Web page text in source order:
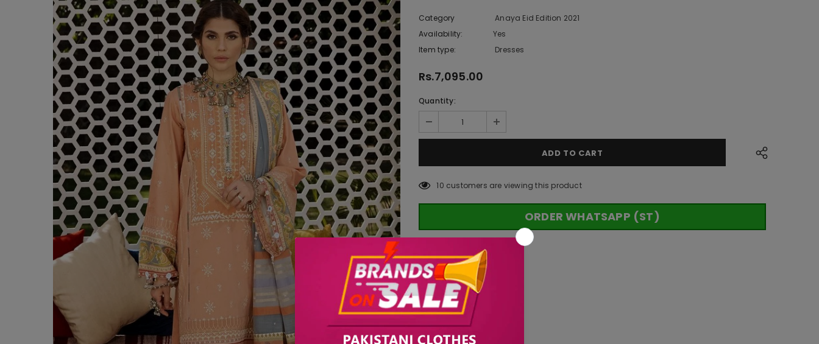
Category
Anaya Eid Edition 2021
Availability:
Yes
Item type:
Dresses
Rs.7,095.00
Quantity:
10 customers are viewing this product
ORDER WHATSAPP (ST)